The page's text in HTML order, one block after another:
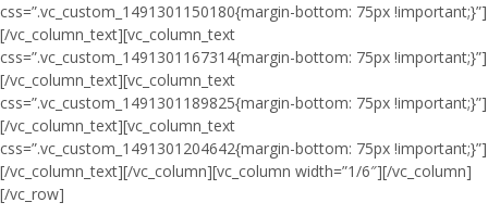
css=”.vc_custom_1491301150180{margin-bottom: 75px !important;}”]
[/vc_column_text][vc_column_text
css=”.vc_custom_1491301167314{margin-bottom: 75px !important;}”]
[/vc_column_text][vc_column_text
css=”.vc_custom_1491301189825{margin-bottom: 75px !important;}”]
[/vc_column_text][vc_column_text
css=”.vc_custom_1491301204642{margin-bottom: 75px !important;}”]
[/vc_column_text][/vc_column][vc_column width=”1/6″][/vc_column]
[/vc_row]